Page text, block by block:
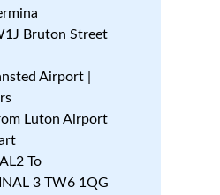
Bruton Street
Airport |
Luton Airport
To
3 TW6 1QG